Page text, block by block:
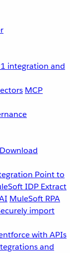
integration and
MCP
Download
Point to
IDP Extract
MuleSoft RPA
import
with APIs
and